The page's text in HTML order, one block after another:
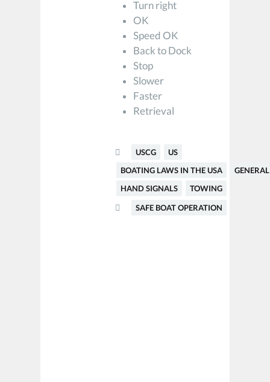
Turn right
OK
Speed OK
Back to Dock
Stop
Slower
Faster
Retrieval
USCG
US
BOATING LAWS IN THE USA
GENERAL
HAND SIGNALS
TOWING
SAFE BOAT OPERATION